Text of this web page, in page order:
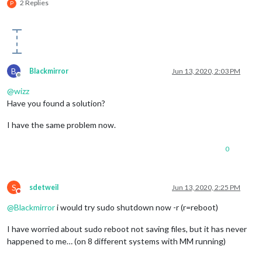
P 2 Replies
B
Offline
Blackmirror Jun 13, 2020, 2:03 PM
@wizz
Have you found a solution?
I have the same problem now.
0
S
Do not disturb
sdetweil Jun 13, 2020, 2:25 PM
@Blackmirrori would try sudo shutdown now -r (r=reboot)
I have worried about sudo reboot not saving files, but it has never
happened to me… (on 8 different systems with MM running)